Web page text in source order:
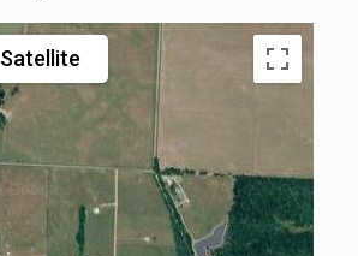
Satellite